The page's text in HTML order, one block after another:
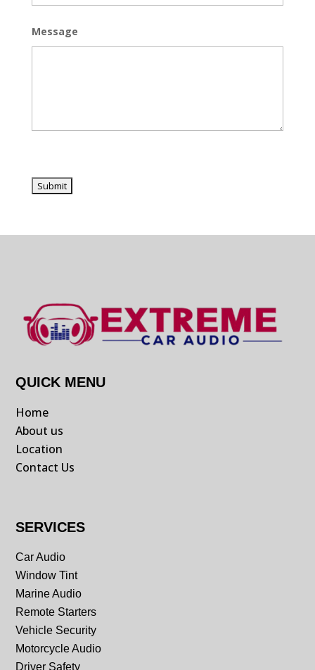
Message
QUICK MENU
Home
About us
Location
Contact Us
SERVICES
Car Audio
Window Tint
Marine Audio
Remote Starters
Vehicle Security
Motorcycle Audio
Driver Safety